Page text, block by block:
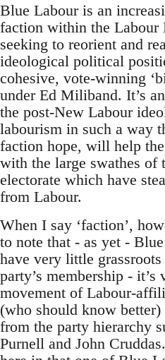
Blue Labour is an
faction within the Labour
seeking to reorient and
ideological political
cohesive, vote-winning
under Ed Miliband. It’s
the post-New Labour
labourism in such a way
faction hope, will help
with the large swathes of
electorate which have
from Labour.
When I say ‘faction’,
to note that - as yet -
have very little
party’s membership -
movement of Labour-
(who should know
from the party hierarchy
Purnell and John